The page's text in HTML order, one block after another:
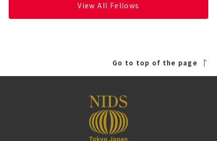
View All Fellows
Go to top of the page